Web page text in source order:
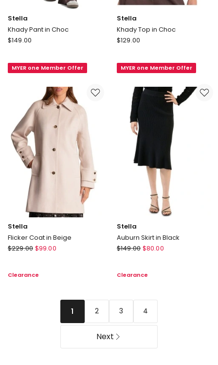
Stella
Khady Pant in Choc
Stella
in
$149.00
MYER one Member Offer
Stella
Khady Top in Choc
Stella
in
$129.00
MYER one Member Offer
Stella
Flicker Coat in Beige
Stella
in
$229.00 $99.00
Clearance
Stella
Auburn Skirt in Black
Stella
in
$149.00 $80.00
Clearance
1 2 3 4
Next